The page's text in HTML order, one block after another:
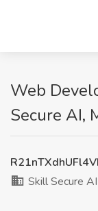
Web
Secure AI,
Skill Secure AI